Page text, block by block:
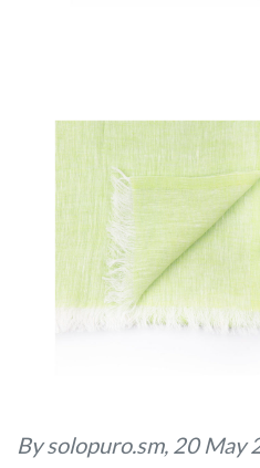
By solopuro.sm, 20 May